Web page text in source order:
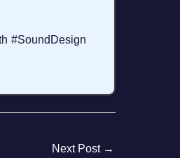
#SoundDesign
Next Post →